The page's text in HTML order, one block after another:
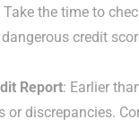
Take the time to
credit
Report: Earlier
or discrepancies.